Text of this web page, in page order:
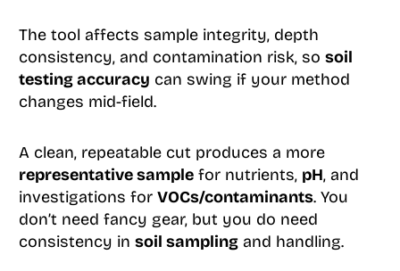
The tool affects sample integrity, depth
consistency, and contamination risk, so soil
testing accuracy can swing if your method
changes mid-field.
A clean, repeatable cut produces a more
representative samplefor nutrients, pH, and
investigations for VOCs/contaminants. You
don’t need fancy gear, but you do need
consistency in soil samplingand handling.